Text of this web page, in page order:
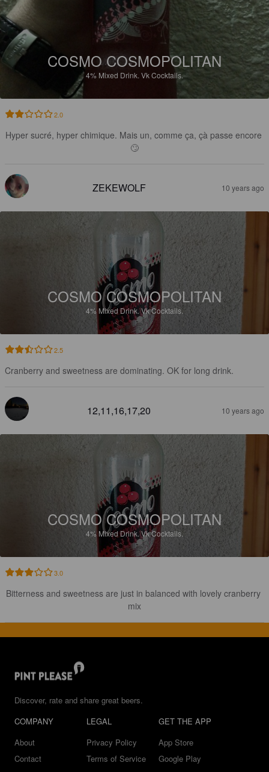
COSMO COSMOPOLITAN
4% Mixed Drink. Vk Cocktails.
2.0
Hyper sucré, hyper chimique. Mais un, comme ça, çà passe encore
🙄
ZEKEWOLF 10 years ago
COSMO COSMOPOLITAN
4% Mixed Drink.Vk Cocktails.
2.5
Cranberry and sweetness are dominating. OK for long drink.
12,11,16,17,20 10 years ago
COSMO COSMOPOLITAN
4% Mixed Drink.Vk Cocktails.
3.0
Bitterness and sweetness are just in balanced with lovely cranberry
mix
Discover, rate and share great beers.
COMPANY
About
Contact
LEGAL
Privacy Policy
Terms of Service
GET THE APP
App Store
Google Play